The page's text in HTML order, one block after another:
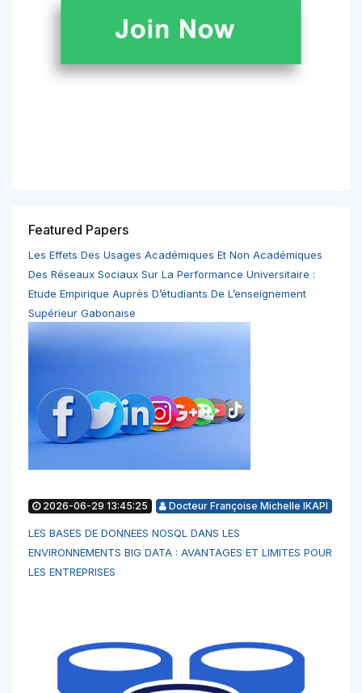
Featured Papers
Les Effets Des Usages Académiques Et Non Académiques
Des Réseaux Sociaux Sur La Performance Universitaire :
Etude Empirique Auprès D’étudiants De L’enseignement
Supérieur Gabonaise
2026-06-29 13:45:25 Docteur Françoise Michelle IKAPI
LES BASES DE DONNEES NOSQL DANS LES
ENVIRONNEMENTS BIG DATA : AVANTAGES ET LIMITES POUR
LES ENTREPRISES